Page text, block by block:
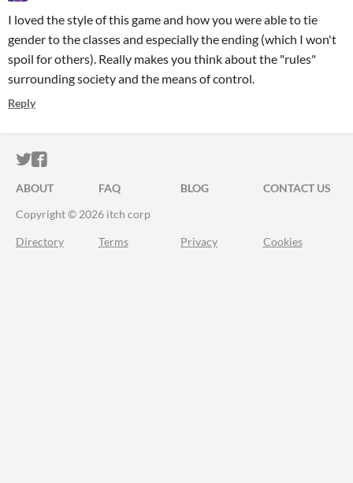
I loved the style of this game and how you were able to tie
gender to the classes and especially the ending (which I won't
spoil for others). Really makes you think about the "rules"
surrounding society and the means of control.
Reply
ITCH.IO ON TWITTER
ITCH.IO ON FACEBOOK
ABOUT FAQ BLOG
CONTACT US
Copyright © 2026 itch corp
Directory Terms Privacy Cookies